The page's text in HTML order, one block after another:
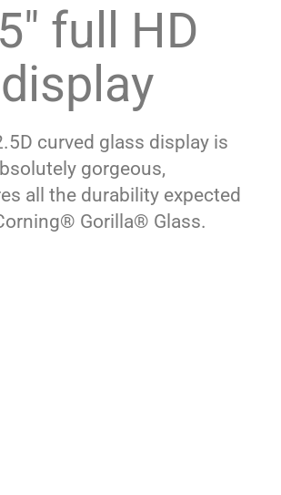
full HD
display
curved glass display is
gorgeous,
all the durability expected
Gorilla® Glass.